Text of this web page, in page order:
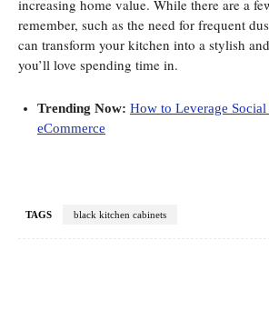
increasing home value. While there are a
remember, such as the need for frequent
can transform your kitchen into a stylish
you’ll love spending time in.
Trending Now: How to Leverage
eCommerce
TAGS black kitchen cabinets